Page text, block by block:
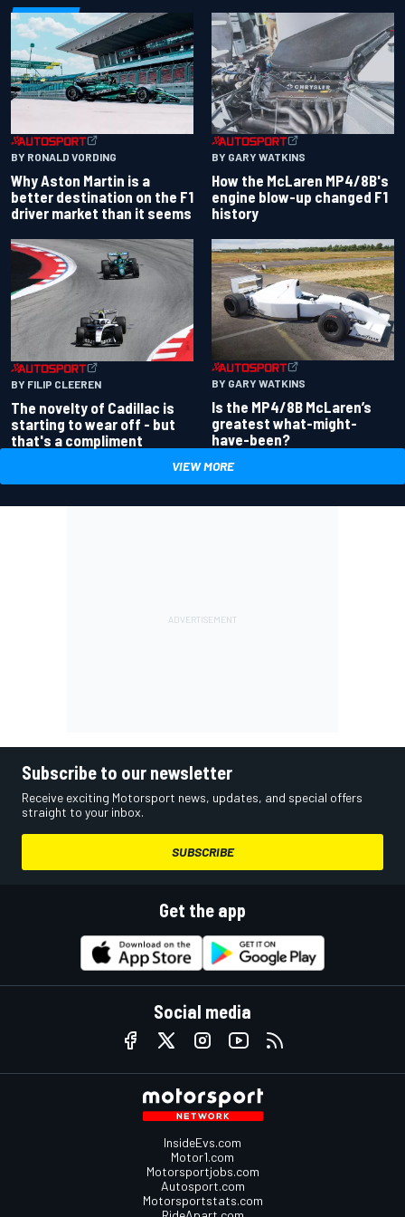
BY RONALD VORDING
Why Aston Martin is a
better destination on the F1
driver market than it seems
BY GARY WATKINS
How the McLaren MP4/8B's
engine blow-up changed F1
history
BY FILIP CLEEREN
The novelty of Cadillac is
starting to wear off - but
that's a compliment
BY GARY WATKINS
Is the MP4/8B McLaren’s
greatest what-might-
have-been?
VIEW MORE
Subscribe to our newsletter
Receive exciting Motorsport news, updates, and special offers
straight to your inbox.
SUBSCRIBE
Get the app
Social media
InsideEvs.com
Motor1.com
Motorsportjobs.com
Autosport.com
Motorsportstats.com